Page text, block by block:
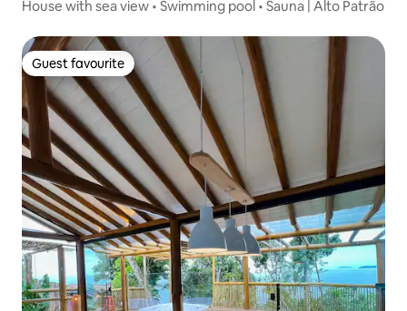
House with sea view • Swimming pool • Sauna | Alto Patrão
Guest favourite
Guest favourite